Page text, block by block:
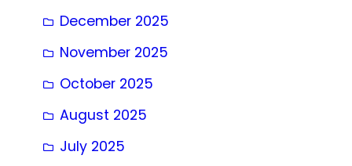
December 2025
November 2025
October 2025
August 2025
July 2025